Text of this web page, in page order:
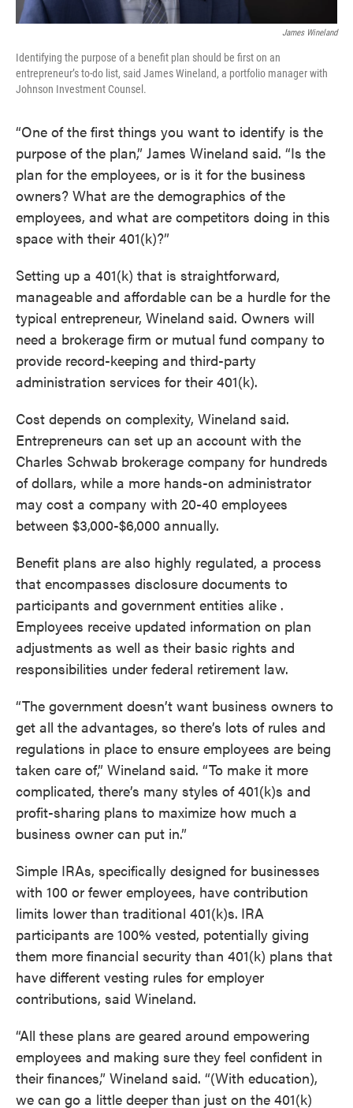
James Wineland
Identifying the purpose of a benefit plan should be first on an
entrepreneur’s to-do list, said James Wineland, a portfolio manager with
Johnson Investment Counsel.
“One of the first things you want to identify is the
purpose of the plan,” James Wineland said. “Is the
plan for the employees, or is it for the business
owners? What are the demographics of the
employees, and what are competitors doing in this
space with their 401(k)?”
Setting up a 401(k) that is straightforward,
manageable and affordable can be a hurdle for the
typical entrepreneur, Wineland said. Owners will
need a brokerage firm or mutual fund company to
provide record-keeping and third-party
administration services for their 401(k).
Cost depends on complexity, Wineland said.
Entrepreneurs can set up an account with the
Charles Schwab brokerage company for hundreds
of dollars, while a more hands-on administrator
may cost a company with 20-40 employees
between $3,000-$6,000 annually.
Benefit plans are also highly regulated, a process
that encompasses disclosure documents to
participants and government entities alike .
Employees receive updated information on plan
adjustments as well as their basic rights and
responsibilities under federal retirement law.
“The government doesn’t want business owners to
get all the advantages, so there’s lots of rules and
regulations in place to ensure employees are being
taken care of,” Wineland said. “To make it more
complicated, there’s many styles of 401(k)s and
profit-sharing plans to maximize how much a
business owner can put in.”
Simple IRAs, specifically designed for businesses
with 100 or fewer employees, have contribution
limits lower than traditional 401(k)s. IRA
participants are 100% vested, potentially giving
them more financial security than 401(k) plans that
have different vesting rules for employer
contributions, said Wineland.
“All these plans are geared around empowering
employees and making sure they feel confident in
their finances,” Wineland said. “(With education),
we can go a little deeper than just on the 401(k)